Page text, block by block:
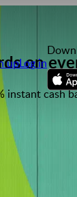
upLog in
on
instant cash